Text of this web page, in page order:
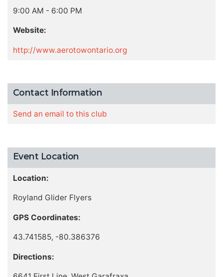
9:00 AM - 6:00 PM
Website:
http://www.aerotowontario.org
Contact Information
Send an email to this club
Event Location
Location:
Royland Glider Flyers
GPS Coordinates:
43.741585, -80.386376
Directions: